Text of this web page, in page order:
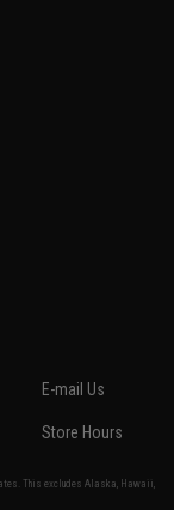
E-mail Us
Store Hours
This excludes Alaska, Hawaii,